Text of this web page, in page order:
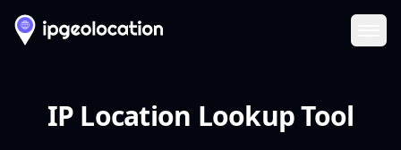
IP Location Lookup Tool